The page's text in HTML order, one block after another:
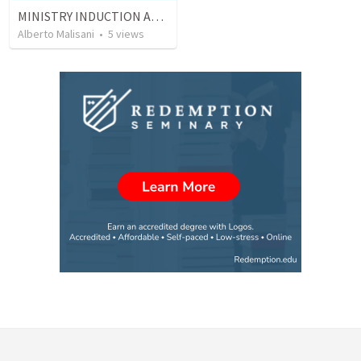
MINISTRY INDUCTION AND DEVELOPMENT MANUAL
Alberto Malisani • 5 views